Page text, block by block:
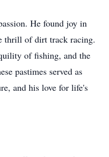
He found joy in
thrill of dirt track racing.
of fishing, and the
pastimes served as
and his love for life's